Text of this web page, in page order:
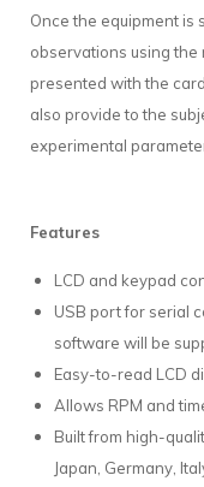
Once the equipment is
observations using the
presented with the
also provide to the
experimental
Features
LCD and keypad
USB port for serial
software will be
Easy-to-read LCD
Allows RPM and
Built from high-
Japan, Germany,